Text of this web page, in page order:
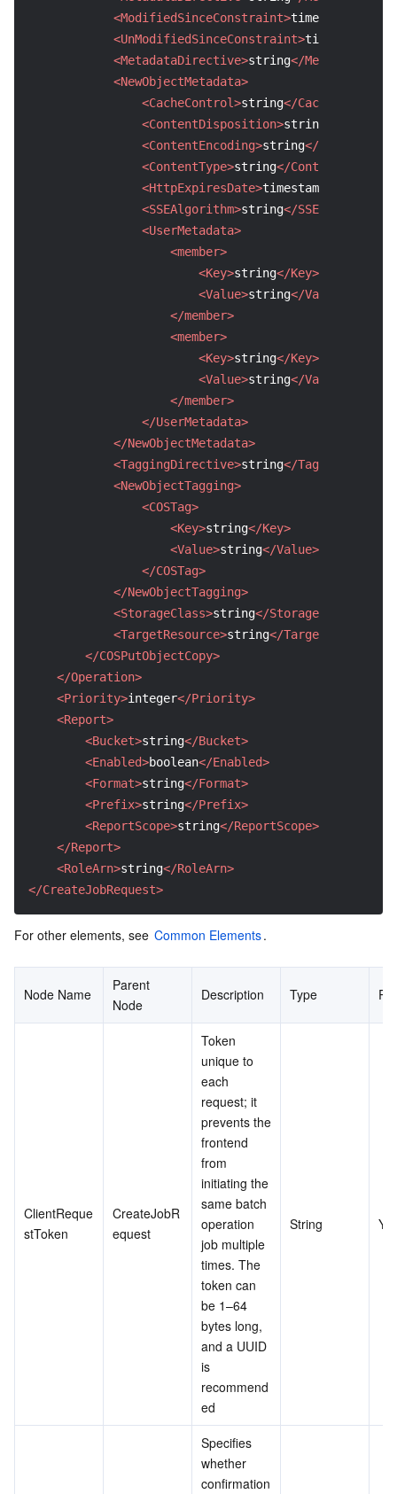
Region Management System
Quota Center
Cloud Resource Center
Performance Testing Service
About Console
Billing Center
Tencent Cloud Training and Certification
<ModifiedSinceConstraint>timestamp
<UnModifiedSinceConstraint>timestamp
<MetadataDirective>string</
<NewObjectMetadata>
<CacheControl>string</CacheControl>
<ContentDisposition>string
<ContentEncoding>string</
<ContentType>string</ContentType>
<HttpExpiresDate>timestamp
<SSEAlgorithm>string</SSEAlgorithm>
<UserMetadata>
<member>
<Key>string</Key>
<Value>string</Value>
</member>
<member>
<Key>string</Key>
<Value>string</Value>
</member>
</UserMetadata>
</NewObjectMetadata>
<TaggingDirective>string</
<NewObjectTagging>
<COSTag>
<Key>string</Key>
<Value>string</Value>
</COSTag>
</NewObjectTagging>
<StorageClass>string</StorageClass>
<TargetResource>string</TargetResource>
</COSPutObjectCopy>
</Operation>
<Priority>integer</Priority>
<Report>
<Bucket>string</Bucket>
<Enabled>boolean</Enabled>
<Format>string</Format>
<Prefix>string</Prefix>
<ReportScope>string</ReportScope>
</Report>
<RoleArn>string</RoleArn>
</CreateJobRequest>
For other elements, see Common Elements.
Node Name
Parent
Node
Description Type
ClientReque
stToken
CreateJobR
equest
Token
unique to
each
request; it
prevents the
frontend
from
initiating the
same batch
operation
job multiple
times. The
token can
be 1–64
bytes long,
and a UUID
is
recommend
ed
String
Specifies
whether
confirmation